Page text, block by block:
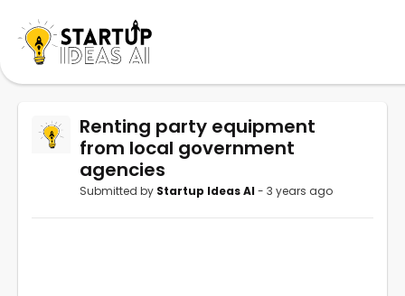
Renting party equipment
from local government
agencies
Submitted by Startup Ideas AI - 3 years ago